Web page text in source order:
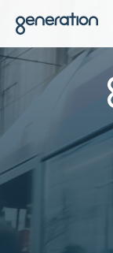
Skip
to
content